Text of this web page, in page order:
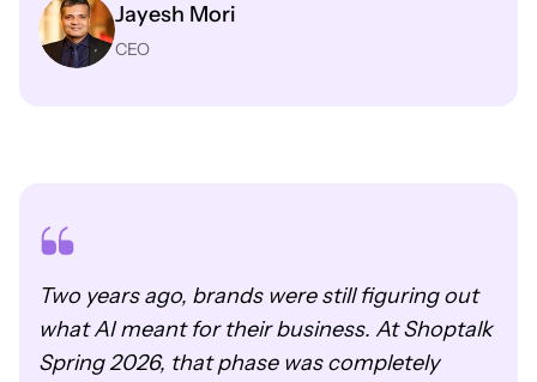
Jayesh Mori
CEO
Two years ago, brands were still figuring out
what AI meant for their business. At Shoptalk
Spring 2026, that phase was completely